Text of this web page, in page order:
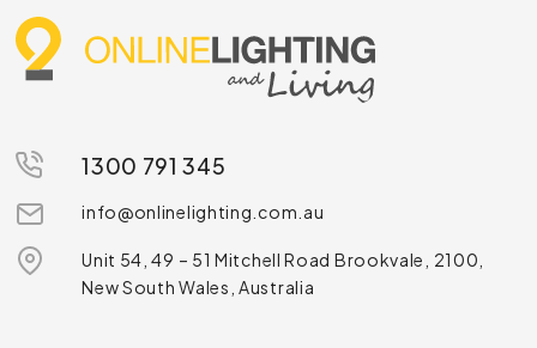
1300 791 345
info@onlinelighting.com.au
Unit 54, 49 – 51 Mitchell Road Brookvale, 2100,
New South Wales, Australia